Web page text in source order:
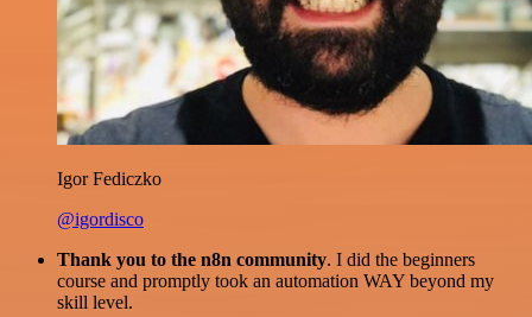
Igor Fediczko
@igordisco
Thank you to the n8n community. I did the beginners
course and promptly took an automation WAY beyond my
skill level.